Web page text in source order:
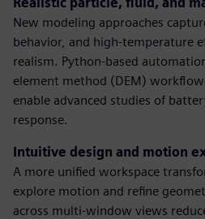
New modeling approaches
behavior, and high-temperature
realism. Python-based
element method (DEM)
enable advanced studies of
response.
Intuitive design and motion
A more unified workspace
explore motion and refine
across multi-window views